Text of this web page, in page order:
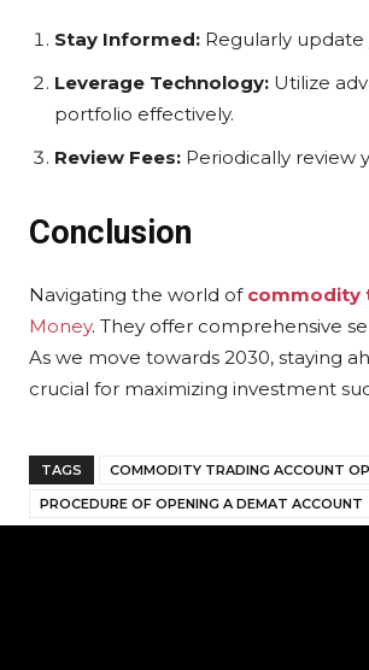
Stay Informed: Regularly
Leverage Technology: Utilize
portfolio effectively.
Review Fees: Periodically review
Conclusion
Navigating the world of commodity
Money. They offer comprehensive
As we move towards 2030, staying
crucial for maximizing investment
TAGS COMMODITY TRADING ACCOUNT
PROCEDURE OF OPENING A DEMAT ACCOUNT